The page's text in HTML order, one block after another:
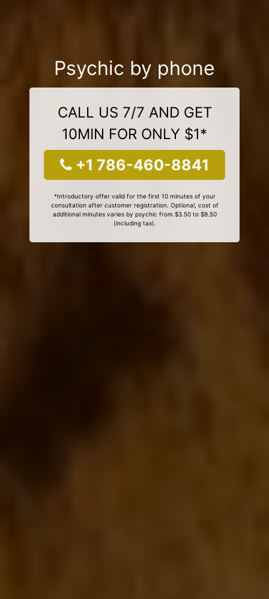
Psychic by phone
CALL US 7/7 AND GET
10MIN FOR ONLY $1*
+1 786-460-8841
*Introductory offer valid for the first 10 minutes of your
consultation after customer registration. Optional, cost of
additional minutes varies by psychic from $3.50 to $9.50
(including tax).